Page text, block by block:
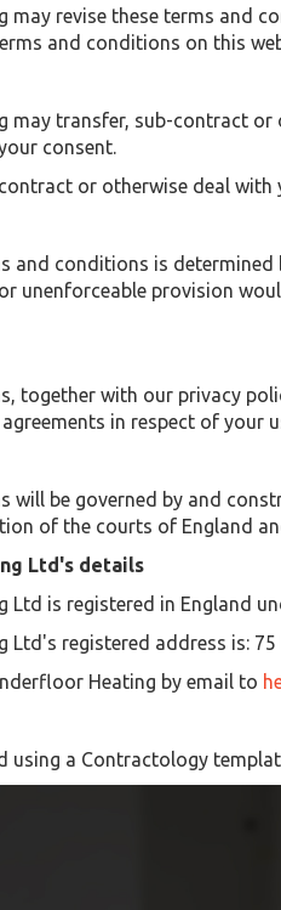
may revise these terms and
and conditions on this
may transfer, sub-contract
consent.
or otherwise deal
and conditions is
unenforceable provision
together with our privacy
in respect of your
will be governed by and
of the courts of England
Ltd's details
Ltd is registered in England
registered address is:
Heating by email to
using a Contractology